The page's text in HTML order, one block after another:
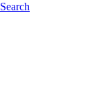
Search